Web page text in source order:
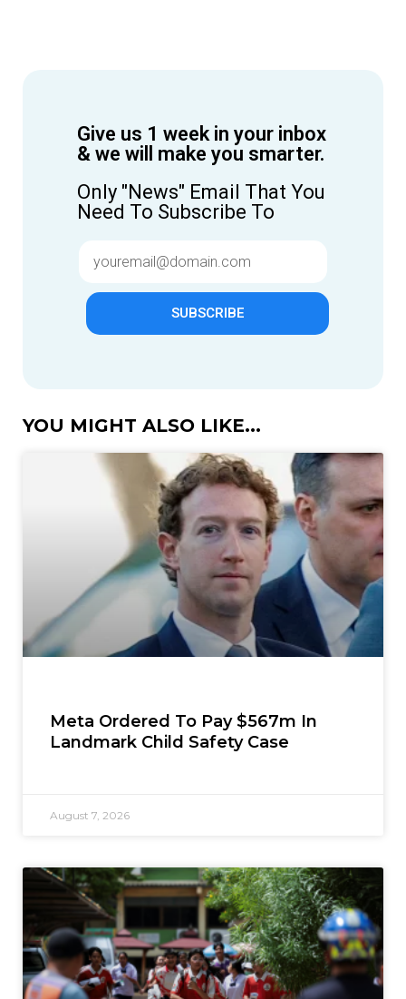
Give us 1 week in your inbox
& we will make you smarter.
Only "News" Email That You
Need To Subscribe To
SUBSCRIBE
YOU MIGHT ALSO LIKE...
Meta Ordered To Pay $567m In
Landmark Child Safety Case
August 7, 2026